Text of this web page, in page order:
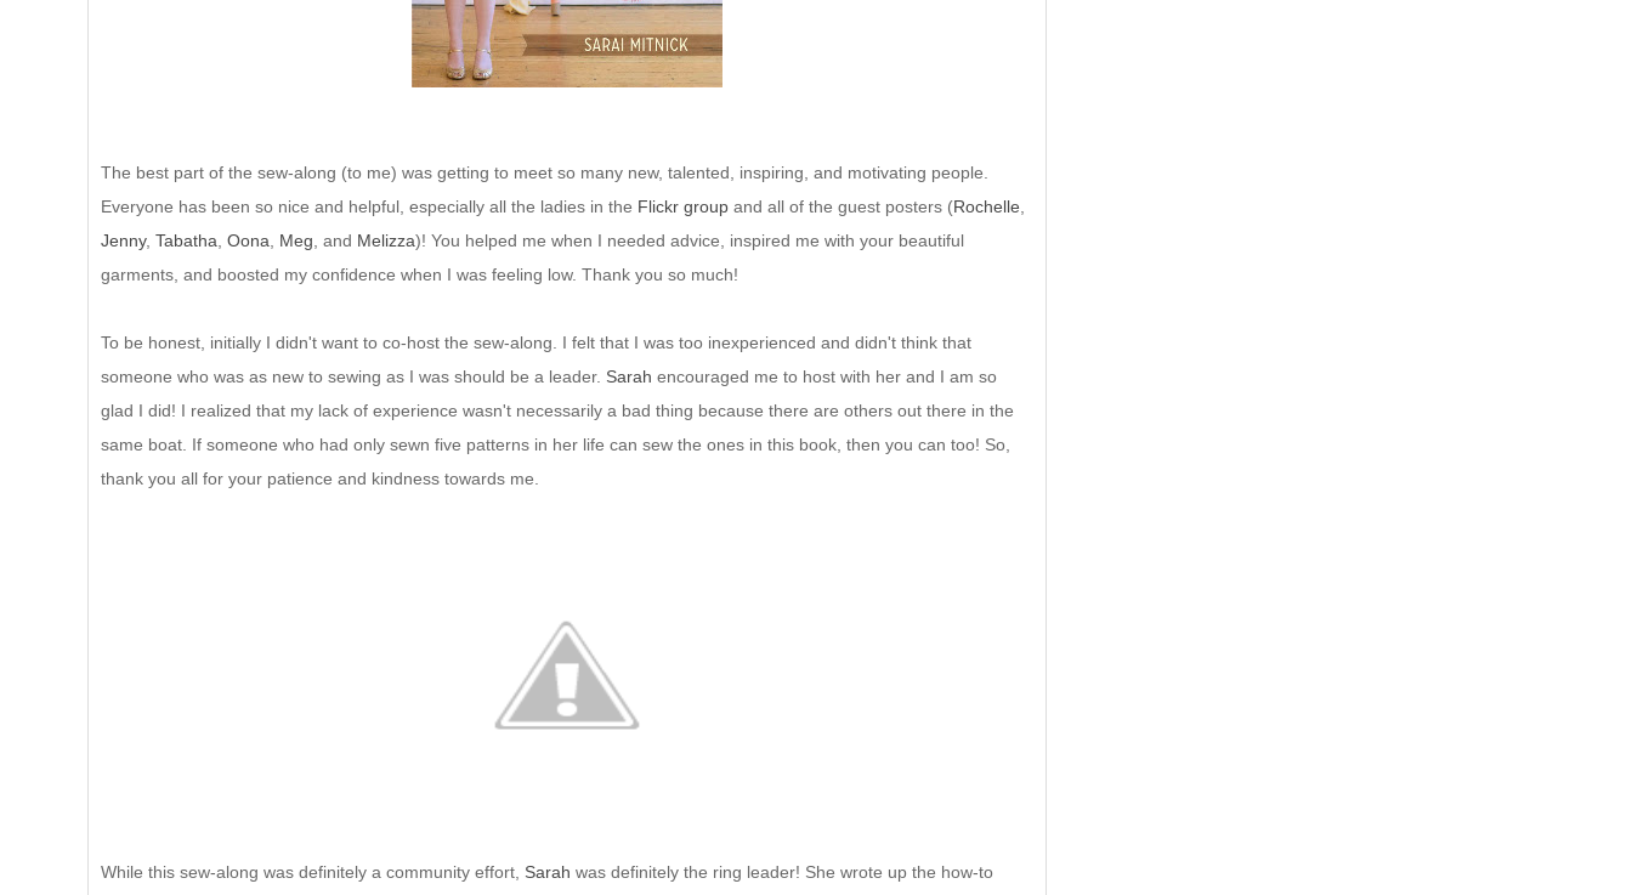
The best part of the sew-along (to me) was getting to meet so many new, talented, inspiring, and motivating people.
Everyone has been so nice and helpful, especially all the ladies in the Flickr group and all of the guest posters (Rochelle
Jenny, Tabatha Oona Meg , and Melizza)! You helped me when I needed advice, inspired me with your beautiful
garments, and boosted my confidence when I was feeling low. Thank you so much!
To be honest, initially I didn't want to co-host the sew-along. I felt that I was too inexperienced and didn't think that
someone who was as new to sewing as I was should be a leader. Sarah encouraged me to host with her and I am so
glad I did! I realized that my lack of experience wasn't necessarily a bad thing because there are others out there in the
same boat. If someone who had only sewn five patterns in her life can sew the ones in this book, then you can too! So,
thank you all for your patience and kindness towards me.
While this sew-along was definitely a community effort, Sarah was definitely the ring leader! She wrote up the how-to